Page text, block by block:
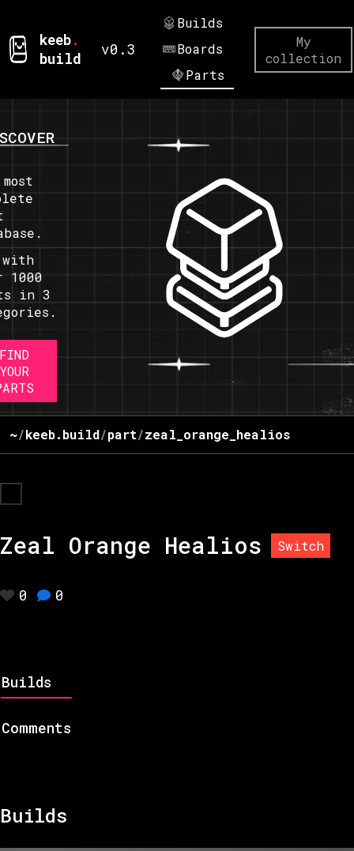
keeb.
build
v0.3
Builds
Boards
Parts
My
collection
with
1000
in 3
FIND
YOUR
~/keeb.build/part/zeal_orange_healios
Zeal Orange Healios Switch
0 0
Builds
Comments
Builds